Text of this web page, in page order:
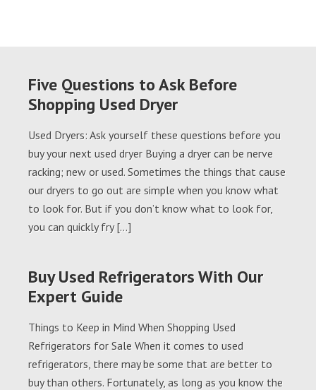
Five Questions to Ask Before
Shopping Used Dryer
Used Dryers: Ask yourself these questions before you
buy your next used dryer Buying a dryer can be nerve
racking; new or used. Sometimes the things that cause
our dryers to go out are simple when you know what
to look for. But if you don’t know what to look for,
you can quickly fry […]
Buy Used Refrigerators With Our
Expert Guide
Things to Keep in Mind When Shopping Used
Refrigerators for Sale When it comes to used
refrigerators, there may be some that are better to
buy than others. Fortunately, as long as you know the